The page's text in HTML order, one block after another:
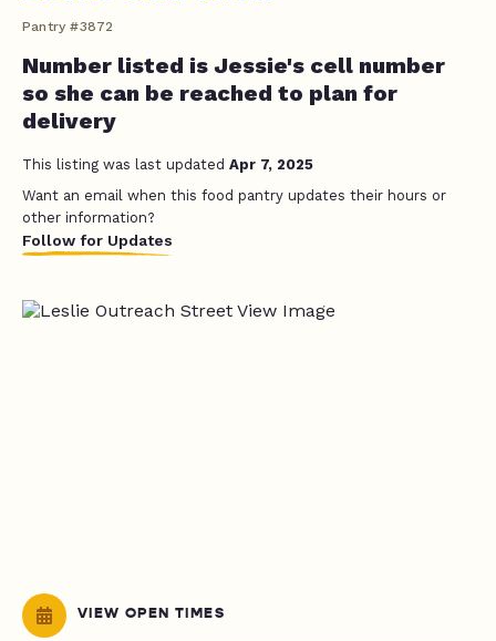
Pantry #3872
Number listed is Jessie's cell number
so she can be reached to plan for
delivery
This listing was last updated Apr 7, 2025
Want an email when this food pantry updates their hours or
other information?
Follow for Updates
VIEW OPEN TIMES